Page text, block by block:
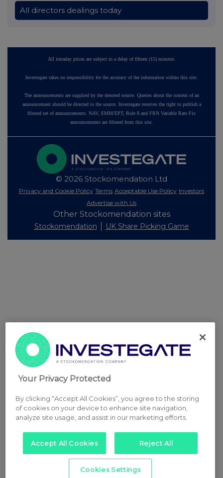
All directors dealings today
All intraday prices are subject to a delay of fifteen (15) minutes.
Investegate takes no responsibility for the accuracy of the information within this site.
The announcements are supplied by the denoted source. Queries about the content of an
announcement should be directed to the source. Investegate reserves the right to publish a
filtered set of announcements. NAV, EMM/EPT, Rule 8 and FRN Variable Rate Fix
announcements are filtered from this site.
© 2026 Stockomendation Ltd
Privacy and Cookie Policy Terms Acceptable Use Policy Investors
Advertise with Us
Other Stockomendation sites
Stockomendation UK Share Picking Game
Your Privacy Protected
By clicking “Accept All Cookies”, you agree to the storing
of cookies on your device to enhance site navigation,
analyze site usage, and assist in our marketing efforts.
Accept All Cookies Reject All
Cookies Settings